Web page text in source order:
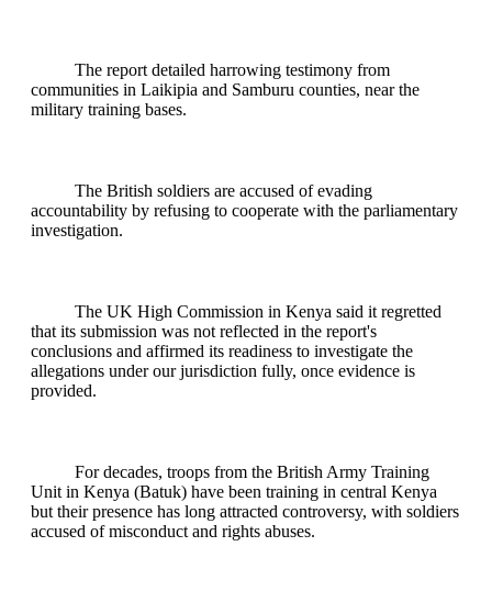
The report detailed harrowing testimony from
communities in Laikipia and Samburu counties, near the
military training bases.
The British soldiers are accused of evading
accountability by refusing to cooperate with the parliamentary
investigation.
The UK High Commission in Kenya said it regretted
that its submission was not reflected in the report's
conclusions and affirmed its readiness to investigate the
allegations under our jurisdiction fully, once evidence is
provided.
For decades, troops from the British Army Training
Unit in Kenya (Batuk) have been training in central Kenya
but their presence has long attracted controversy, with soldiers
accused of misconduct and rights abuses.